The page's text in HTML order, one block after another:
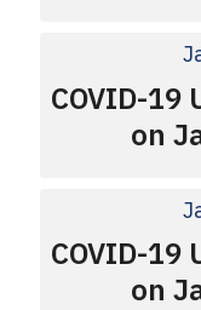
COVID-
on
COVID-
on